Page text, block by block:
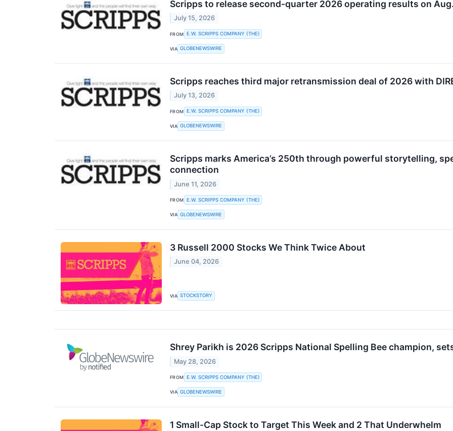
Scripps to release second-quarter 2026 operating results on
July 15, 2026
FROM E.W. SCRIPPS COMPANY (THE)
VIA GLOBENEWSWIRE
Scripps reaches third major retransmission deal of 2026 with
July 13, 2026
FROM E.W. SCRIPPS COMPANY (THE)
VIA GLOBENEWSWIRE
Scripps marks America’s 250th through powerful storytelling,
connection
June 11, 2026
FROM E.W. SCRIPPS COMPANY (THE)
VIA GLOBENEWSWIRE
3 Russell 2000 Stocks We Think Twice About
June 04, 2026
VIA STOCKSTORY
Shrey Parikh is 2026 Scripps National Spelling Bee champion,
May 28, 2026
FROM E.W. SCRIPPS COMPANY (THE)
VIA GLOBENEWSWIRE
1 Small-Cap Stock to Target This Week and 2 That Underwhelm